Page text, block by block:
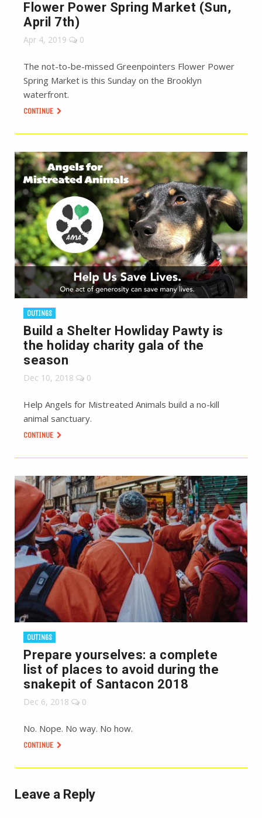
Flower Power Spring Market (Sun,
April 7th)
Apr 4, 2019 0
The not-to-be-missed Greenpointers Flower Power
Spring Market is this Sunday on the Brooklyn
waterfront.
CONTINUE
OUTINGS
Build a Shelter Howliday Pawty is
the holiday charity gala of the
season
Dec 10, 2018 0
Help Angels for Mistreated Animals build a no-kill
animal sanctuary.
CONTINUE
OUTINGS
Prepare yourselves: a complete
list of places to avoid during the
snakepit of Santacon 2018
Dec 6, 2018 0
No. Nope. No way. No how.
CONTINUE
Leave a Reply